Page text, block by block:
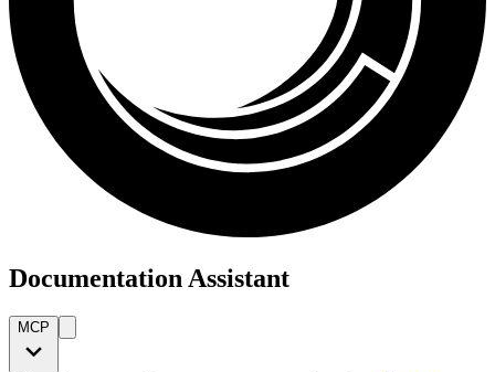
Documentation Assistant
MCP